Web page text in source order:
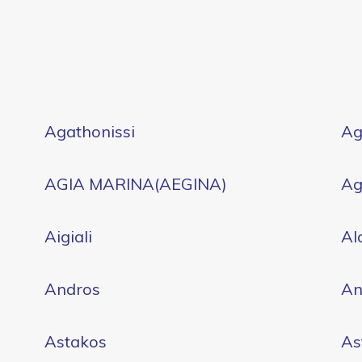
Agathonissi
AGIA MARINA(AEGINA)
Aigiali
Andros
Astakos